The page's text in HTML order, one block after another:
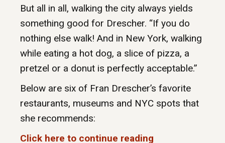
But all in all, walking the city always yields
something good for Drescher. “If you do
nothing else walk! And in New York, walking
while eating a hot dog, a slice of pizza, a
pretzel or a donut is perfectly acceptable.”
Below are six of Fran Drescher’s favorite
restaurants, museums and NYC spots that
she recommends:
Click here to continue reading